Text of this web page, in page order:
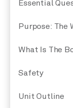
Essential
Purpose: The
What Is The
Safety
Unit Outline